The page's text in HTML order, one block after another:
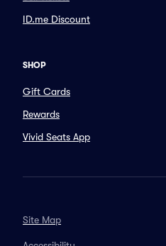
ID.me Discount
SHOP
Gift Cards
Rewards
Vivid Seats App
Site Map